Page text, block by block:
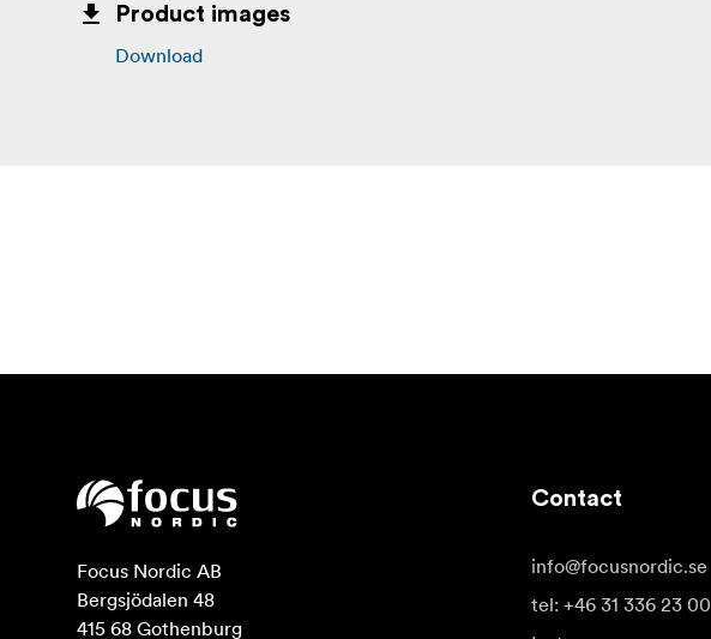
Product images
Download
Focus Nordic AB
Bergsjödalen 48
415 68 Gothenburg
Contact
info@focusnordic.se
tel: +46 31 336 23 00